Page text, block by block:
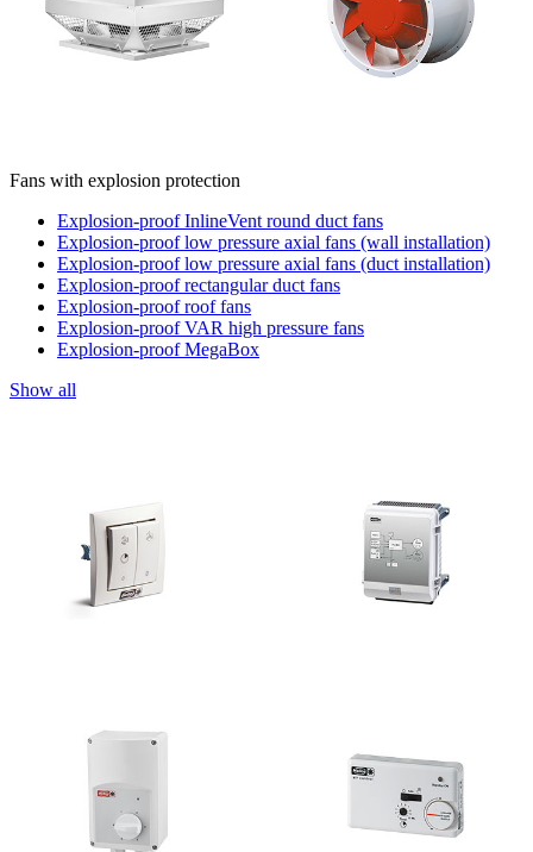
Fans with explosion protection
Explosion-proof InlineVent round duct fans
Explosion-proof low pressure axial fans (wall installation)
Explosion-proof low pressure axial fans (duct installation)
Explosion-proof rectangular duct fans
Explosion-proof roof fans
Explosion-proof VAR high pressure fans
Explosion-proof MegaBox
Show all